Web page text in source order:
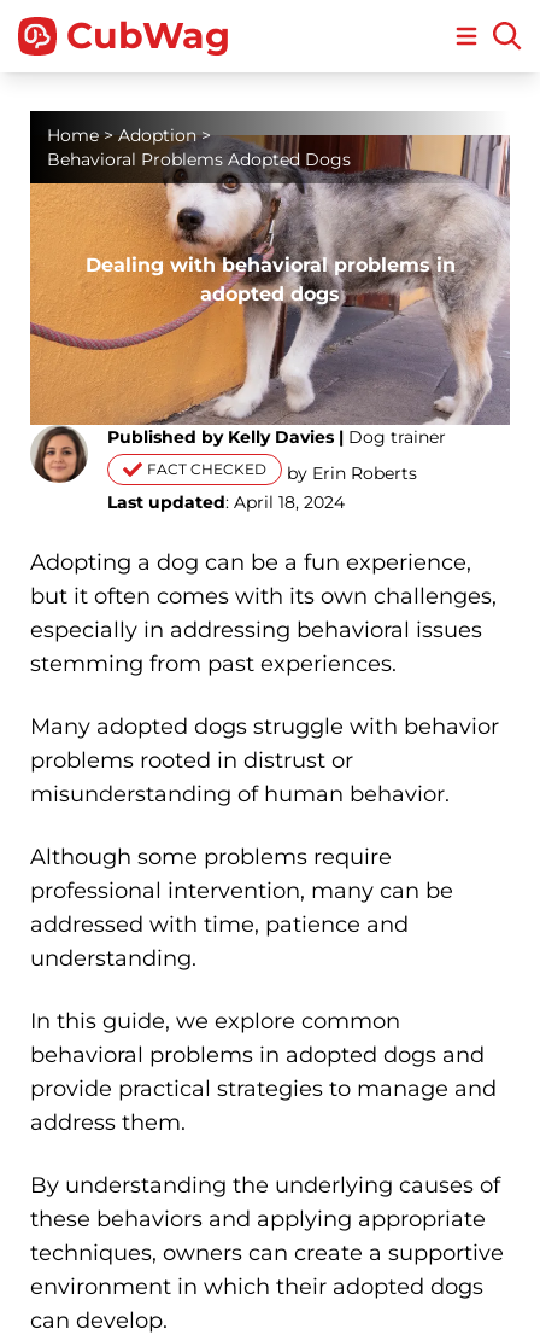
CubWag Open
Home> Adoption>
Behavioral Problems Adopted Dogs
Dealing with behavioral problems in
adopted dogs
Published by Kelly Davies | Dog trainer
FACT CHECKED
by Erin Roberts
Last updated: April 18, 2024
Adopting a dog can be a fun experience,
but it often comes with its own challenges,
especially in addressing behavioral issues
stemming from past experiences.
Many adopted dogs struggle with behavior
problems rooted in distrust or
misunderstanding of human behavior.
Although some problems require
professional intervention, many can be
addressed with time, patience and
understanding.
In this guide, we explore common
behavioral problems in adopted dogs and
provide practical strategies to manage and
address them.
By understanding the underlying causes of
these behaviors and applying appropriate
techniques, owners can create a supportive
environment in which their adopted dogs
can develop.